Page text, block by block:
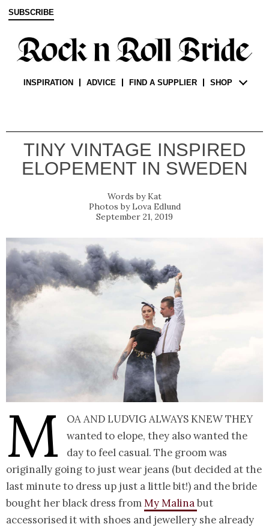
SUBSCRIBE
INSPIRATION ADVICE FIND A SUPPLIER SHOP
TINY VINTAGE INSPIRED
ELOPEMENT IN SWEDEN
Kat
Lova Edlund
September 21, 2019
M
oa and Ludvig always knew they
wanted to elope, they also wanted the
day to feel casual. The groom was
originally going to just wear jeans (but decided at the
last minute to dress up just a little bit!) and the bride
bought her black dress fromMy Malinabut
accessorised it with shoes and jewellery she already